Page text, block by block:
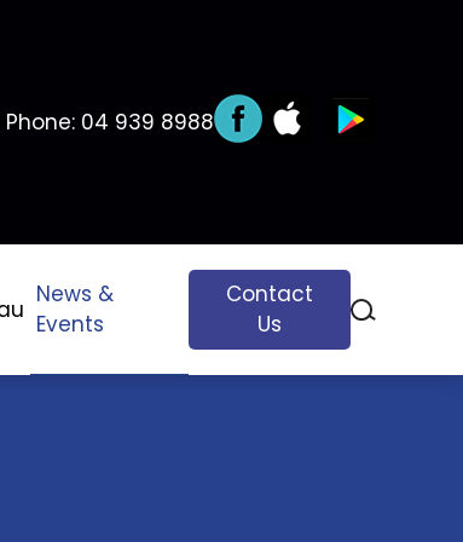
Phone: 04 939 8988
News &
Events
Contact
Us